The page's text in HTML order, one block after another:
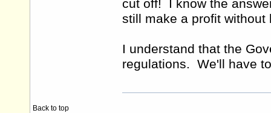
cut off! I know the
still make a profit
I understand that the
regulations. We'll have
Back to top